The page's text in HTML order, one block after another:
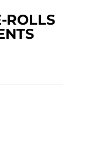
ROLLS